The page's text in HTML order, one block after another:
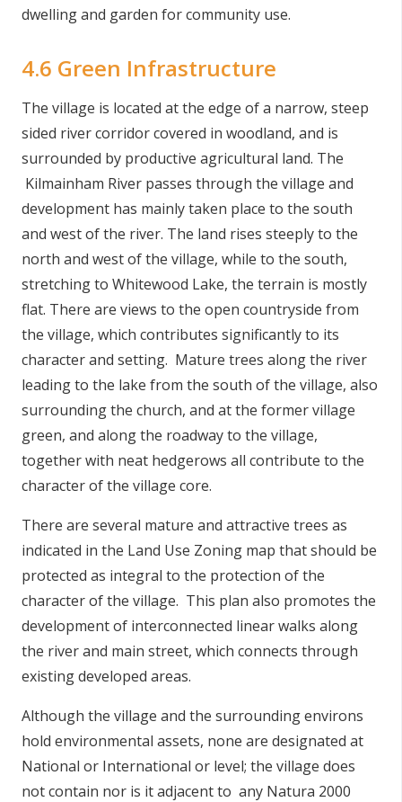
dwelling and garden for community use.
4.6 Green Infrastructure
The village is located at the edge of a narrow, steep
sided river corridor covered in woodland, and is
surrounded by productive agricultural land. The
Kilmainham River passes through the village and
development has mainly taken place to the south
and west of the river. The land rises steeply to the
north and west of the village, while to the south,
stretching to Whitewood Lake, the terrain is mostly
flat. There are views to the open countryside from
the village, which contributes significantly to its
character and setting. Mature trees along the river
leading to the lake from the south of the village, also
surrounding the church, and at the former village
green, and along the roadway to the village,
together with neat hedgerows all contribute to the
character of the village core.
There are several mature and attractive trees as
indicated in the Land Use Zoning map that should be
protected as integral to the protection of the
character of the village. This plan also promotes the
development of interconnected linear walks along
the river and main street, which connects through
existing developed areas.
Although the village and the surrounding environs
hold environmental assets, none are designated at
National or International or level; the village does
not contain nor is it adjacent to any Natura 2000